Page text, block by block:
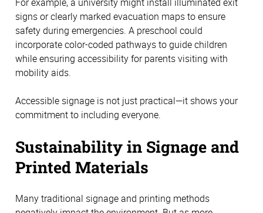
signs or clearly marked evacuation maps to ensure
safety during emergencies. A preschool could
incorporate color-coded pathways to guide children
while ensuring accessibility for parents visiting with
mobility aids.
Accessible signage is not just practical—it shows your
commitment to including everyone.
Sustainability in Signage and
Printed Materials
Many traditional signage and printing methods